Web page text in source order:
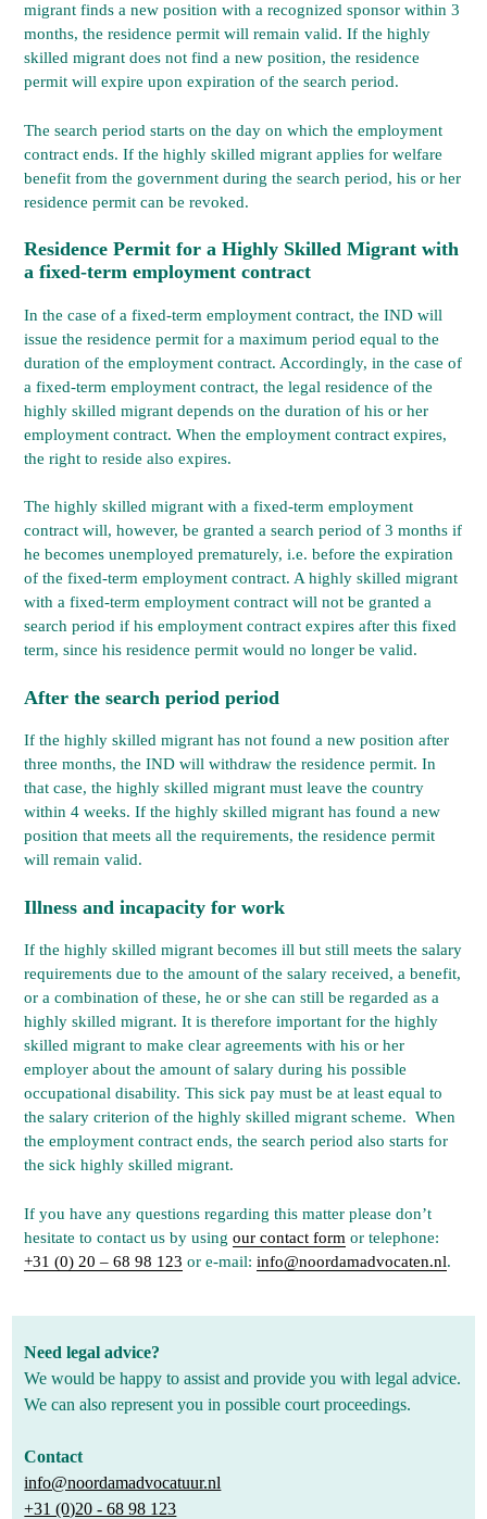
migrant finds a new position with a recognized sponsor within 3
months, the residence permit will remain valid. If the highly
skilled migrant does not find a new position, the residence
permit will expire upon expiration of the search period.
The search period starts on the day on which the employment
contract ends. If the highly skilled migrant applies for welfare
benefit from the government during the search period, his or her
residence permit can be revoked.
Residence Permit for a Highly Skilled Migrant with
a fixed-term employment contract
In the case of a fixed-term employment contract, the IND will
issue the residence permit for a maximum period equal to the
duration of the employment contract. Accordingly, in the case of
a fixed-term employment contract, the legal residence of the
highly skilled migrant depends on the duration of his or her
employment contract. When the employment contract expires,
the right to reside also expires.
The highly skilled migrant with a fixed-term employment
contract will, however, be granted a search period of 3 months if
he becomes unemployed prematurely, i.e. before the expiration
of the fixed-term employment contract. A highly skilled migrant
with a fixed-term employment contract will not be granted a
search period if his employment contract expires after this fixed
term, since his residence permit would no longer be valid.
After the search period period
If the highly skilled migrant has not found a new position after
three months, the IND will withdraw the residence permit. In
that case, the highly skilled migrant must leave the country
within 4 weeks. If the highly skilled migrant has found a new
position that meets all the requirements, the residence permit
will remain valid.
Illness and incapacity for work
If the highly skilled migrant becomes ill but still meets the salary
requirements due to the amount of the salary received, a benefit,
or a combination of these, he or she can still be regarded as a
highly skilled migrant. It is therefore important for the highly
skilled migrant to make clear agreements with his or her
employer about the amount of salary during his possible
occupational disability. This sick pay must be at least equal to
the salary criterion of the highly skilled migrant scheme. When
the employment contract ends, the search period also starts for
the sick highly skilled migrant.
If you have any questions regarding this matter please don’t
hesitate to contact us by usingour contact form or telephone:
+31 (0) 20 – 68 98 123 or e-mail:info@noordamadvocaten.nl.
Need legal advice?
We would be happy to assist and provide you with legal advice.
We can also represent you in possible court proceedings.
Contact
info@noordamadvocatuur.nl
+31 (0)20 - 68 98 123